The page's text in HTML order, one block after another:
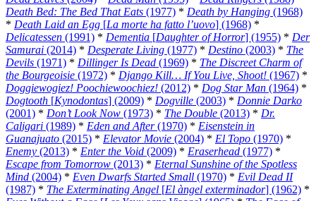
Death Bed: The Bed That Eats (1977) * Death by Hanging (1968)
* Death Laid an Egg [La morte ha fatto l’uovo] (1968) *
Delicatessen (1991) * Dementia [Daughter of Horror] (1955) * Der
Samurai (2014) * Desperate Living (1977) * Destino (2003) * The
Devils (1971) * Dillinger Is Dead (1969) * The Discreet Charm of
the Bourgeoisie (1972) * Django Kill… If You Live, Shoot! (1967) *
Doggiewogiez! Poochiewoochiez! (2012) * Dog Star Man (1964) *
Dogtooth [Kynodontas] (2009) * Dogville (2003) * Donnie Darko
(2001) * Don’t Look Now (1973) * The Double (2013) * Dr.
Caligari (1989) * Eden and After(1970) * Eisenstein in
Guanajuato (2015) * Elevator Movie (2004) * El Topo (1970) *
Enemy (2013) * Enter the Void (2009) * Eraserhead (1977) *
Escape from Tomorrow (2013) * Eternal Sunshine of the Spotless
Mind (2004) * Even Dwarfs Started Small (1970) * Evil Dead II
(1987) * The Exterminating Angel [El àngel exterminador] (1962) *